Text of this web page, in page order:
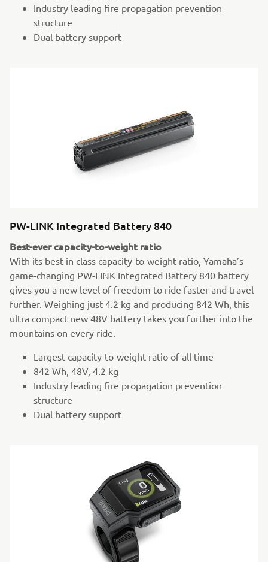
Industry leading fire propagation prevention
structure
Dual battery support
PW-LINK Integrated Battery 840
Best-ever capacity-to-weight ratio
With its best in class capacity-to-weight ratio, Yamaha’s
game-changing PW-LINK Integrated Battery 840 battery
gives you a new level of freedom to ride faster and travel
further. Weighing just 4.2 kg and producing 842 Wh, this
ultra compact new 48V battery takes you further into the
mountains on every ride.
Largest capacity-to-weight ratio of all time
842 Wh, 48V, 4.2 kg
Industry leading fire propagation prevention
structure
Dual battery support